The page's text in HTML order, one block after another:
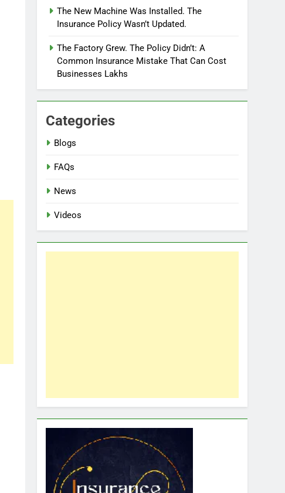
The New Machine Was Installed. The
Insurance Policy Wasn’t Updated.
The Factory Grew. The Policy Didn’t: A
Common Insurance Mistake That Can Cost
Businesses Lakhs
Categories
Blogs
FAQs
News
Videos